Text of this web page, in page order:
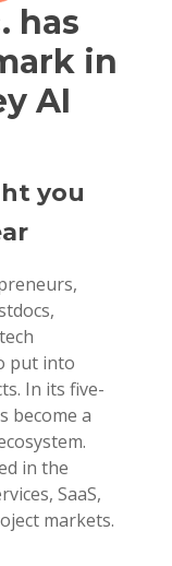
has
in
AI
you
put into
In its five-
become a
in the
SaaS,
markets.